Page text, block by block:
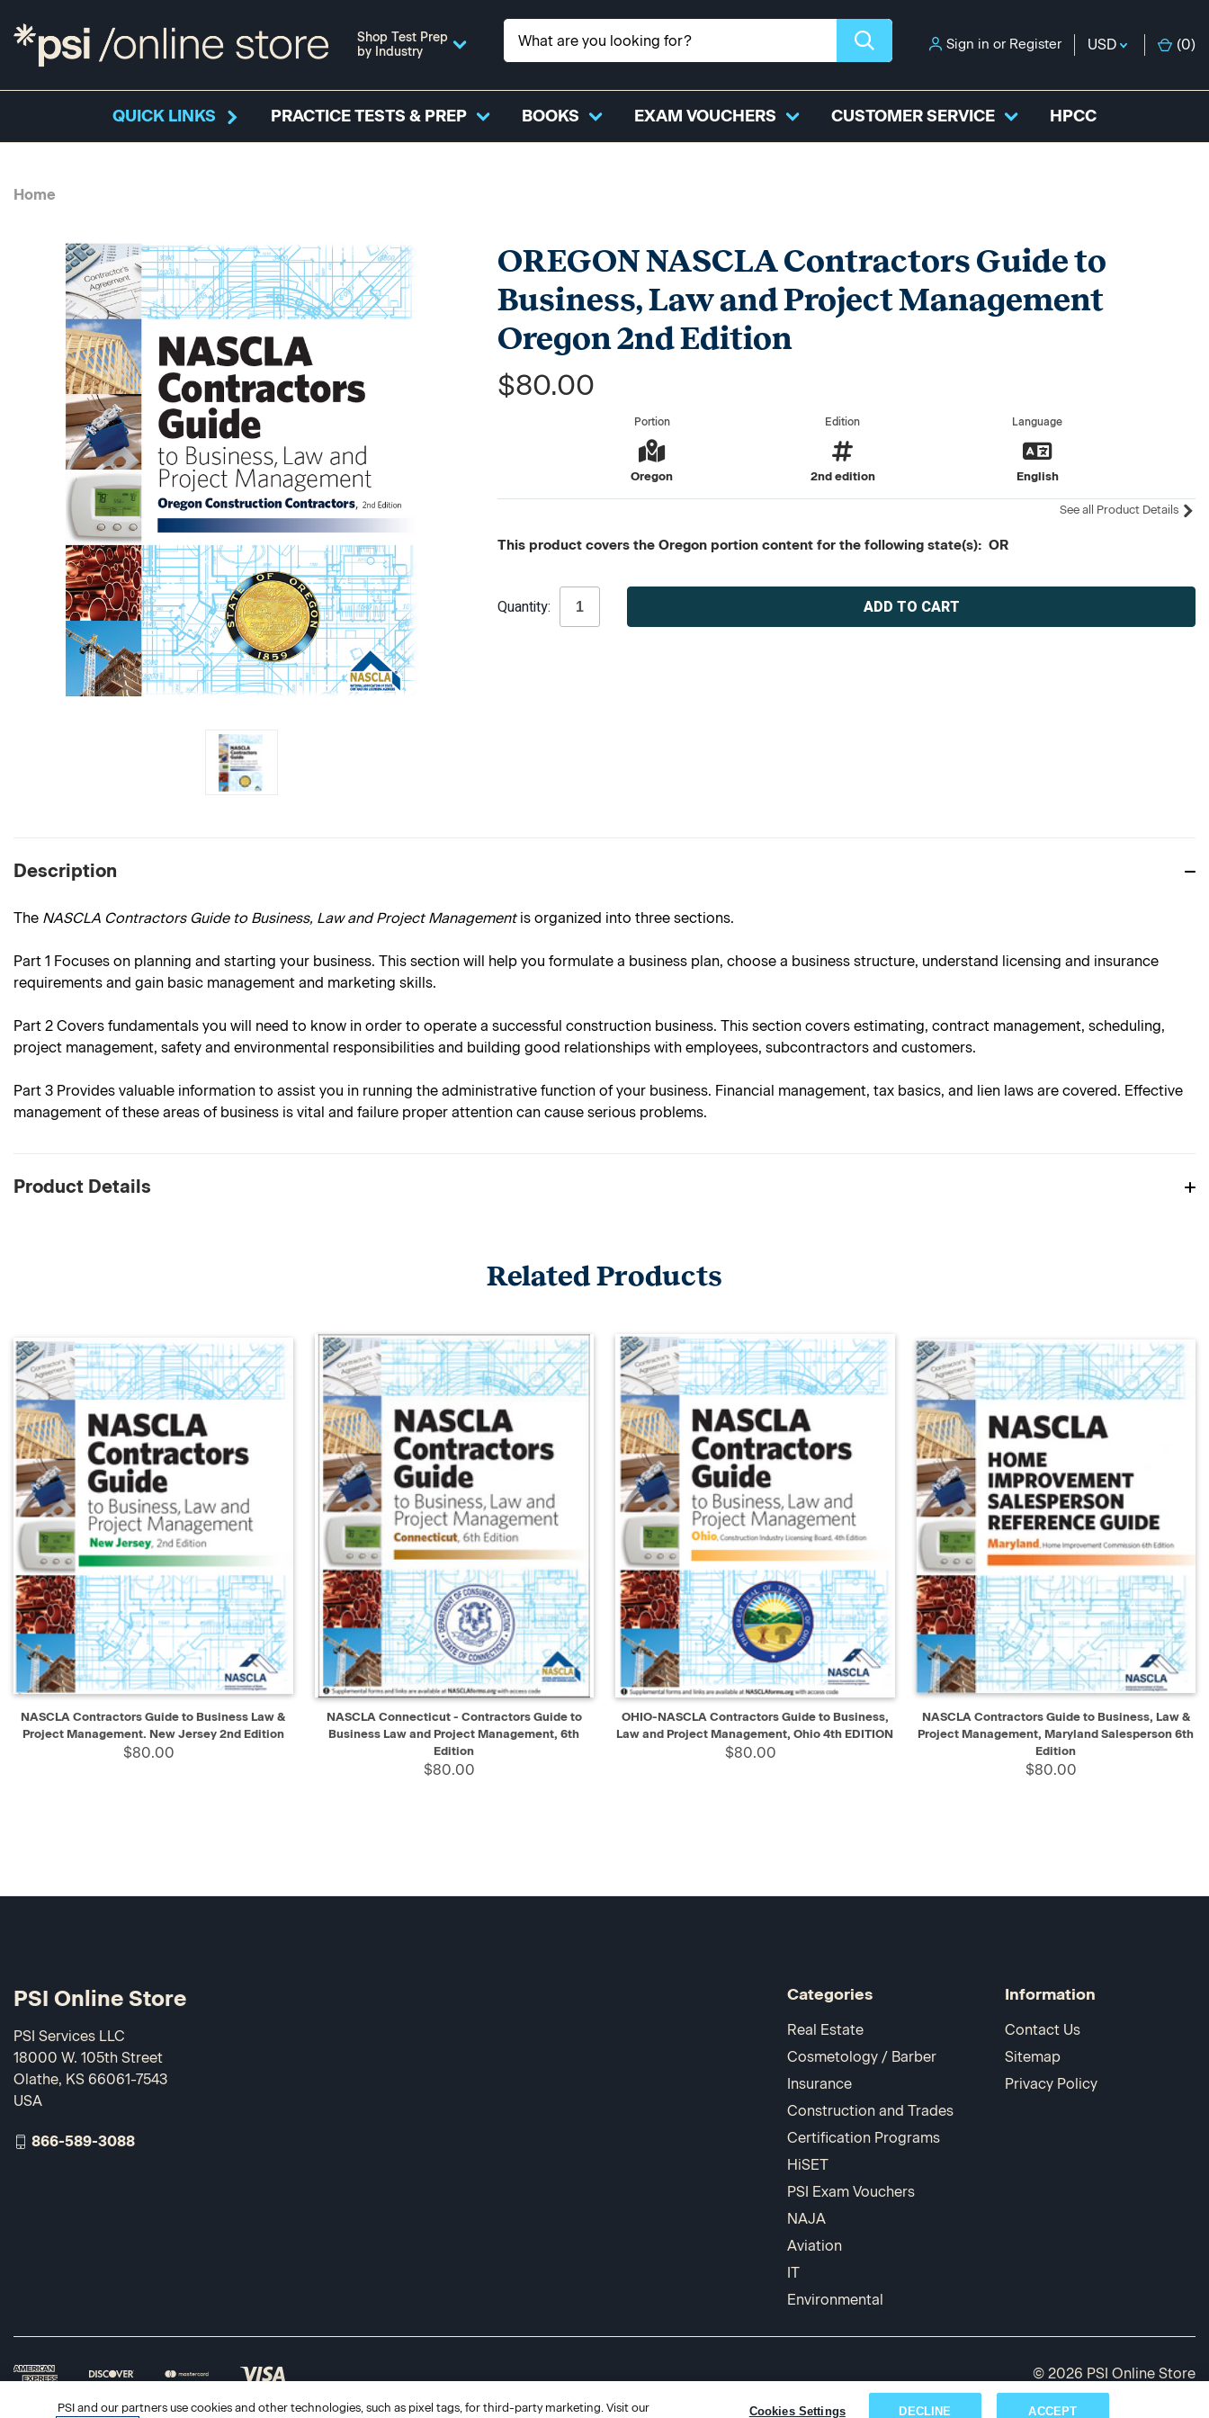
Shop Test Prep
by Industry
Sign in or Register USD (0)
QUICK LINKS PRACTICE TESTS & PREP BOOKS EXAM VOUCHERS CUSTOMER SERVICE HPCC
Home
OREGON NASCLA Contractors Guide to
Business, Law and Project Management
Oregon 2nd Edition
$80.00
Portion
Oregon
Edition
2nd edition
Language
English
See all Product Details
This product covers the Oregon portion content for the following state(s): OR
Stock:
Quantity:
Description
The NASCLA Contractors Guide to Business, Law and Project Management is organized into three sections.
Part 1 Focuses on planning and starting your business. This section will help you formulate a business plan, choose a business structure, understand licensing and insurance
requirements and gain basic management and marketing skills.
Part 2 Covers fundamentals you will need to know in order to operate a successful construction business. This section covers estimating, contract management, scheduling,
project management, safety and environmental responsibilities and building good relationships with employees, subcontractors and customers.
Part 3 Provides valuable information to assist you in running the administrative function of your business. Financial management, tax basics, and lien laws are covered. Effective
management of these areas of business is vital and failure proper attention can cause serious problems.
Product Details
Related Products
QUICK VIEW ADD TO CART
NASCLA Contractors Guide to Business Law &
Project Management. New Jersey 2nd Edition
$80.00
QUICK VIEW ADD TO CART
NASCLA Connecticut - Contractors Guide to
Business Law and Project Management, 6th
Edition
$80.00
QUICK VIEW ADD TO CART
OHIO-NASCLA Contractors Guide to Business,
Law and Project Management, Ohio 4th EDITION
$80.00
QUICK VIEW ADD TO CART
NASCLA Contractors Guide to Business, Law &
Project Management, Maryland Salesperson 6th
Edition
$80.00
Categories
Real Estate
Cosmetology / Barber
Insurance
Construction and Trades
Certification Programs
HiSET
PSI Exam Vouchers
NAJA
Aviation
IT
Environmental
Information
Contact Us
Sitemap
Privacy Policy
PSI Online Store
PSI Services LLC
18000 W. 105th Street
Olathe, KS 66061-7543
USA
866-589-3088
© 2026 PSI Online Store
PSI and our partners use cookies and other technologies, such as pixel tags, for third-party marketing. Visit our Cookies Settings DECLINE ACCEPT